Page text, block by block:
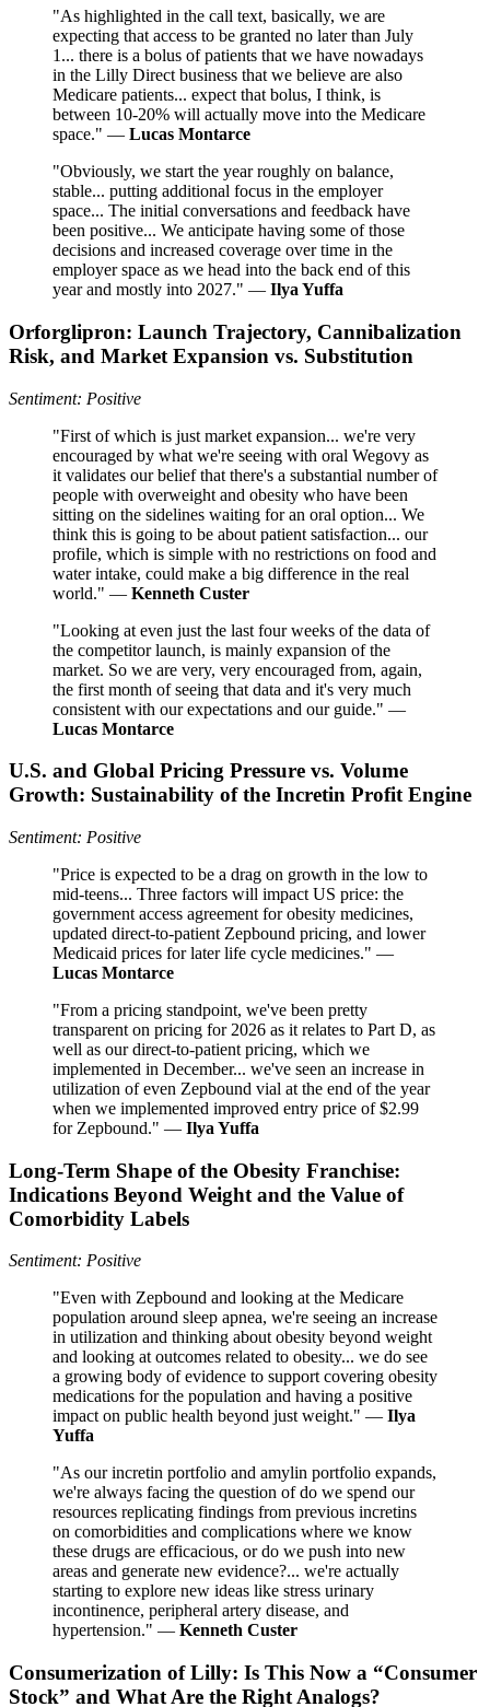
"As highlighted in the call text, basically, we are
expecting that access to be granted no later than July
1... there is a bolus of patients that we have nowadays
in the Lilly Direct business that we believe are also
Medicare patients... expect that bolus, I think, is
between 10-20% will actually move into the Medicare
space." — Lucas Montarce
"Obviously, we start the year roughly on balance,
stable... putting additional focus in the employer
space... The initial conversations and feedback have
been positive... We anticipate having some of those
decisions and increased coverage over time in the
employer space as we head into the back end of this
year and mostly into 2027." — Ilya Yuffa
Orforglipron: Launch Trajectory, Cannibalization
Risk, and Market Expansion vs. Substitution
Sentiment: Positive
"First of which is just market expansion... we're very
encouraged by what we're seeing with oral Wegovy as
it validates our belief that there's a substantial number of
people with overweight and obesity who have been
sitting on the sidelines waiting for an oral option... We
think this is going to be about patient satisfaction... our
profile, which is simple with no restrictions on food and
water intake, could make a big difference in the real
world." — Kenneth Custer
"Looking at even just the last four weeks of the data of
the competitor launch, is mainly expansion of the
market. So we are very, very encouraged from, again,
the first month of seeing that data and it's very much
consistent with our expectations and our guide." —
Lucas Montarce
U.S. and Global Pricing Pressure vs. Volume
Growth: Sustainability of the Incretin Profit Engine
Sentiment: Positive
"Price is expected to be a drag on growth in the low to
mid-teens... Three factors will impact US price: the
government access agreement for obesity medicines,
updated direct-to-patient Zepbound pricing, and lower
Medicaid prices for later life cycle medicines." —
Lucas Montarce
"From a pricing standpoint, we've been pretty
transparent on pricing for 2026 as it relates to Part D, as
well as our direct-to-patient pricing, which we
implemented in December... we've seen an increase in
utilization of even Zepbound vial at the end of the year
when we implemented improved entry price of $2.99
for Zepbound." — Ilya Yuffa
Long-Term Shape of the Obesity Franchise:
Indications Beyond Weight and the Value of
Comorbidity Labels
Sentiment: Positive
"Even with Zepbound and looking at the Medicare
population around sleep apnea, we're seeing an increase
in utilization and thinking about obesity beyond weight
and looking at outcomes related to obesity... we do see
a growing body of evidence to support covering obesity
medications for the population and having a positive
impact on public health beyond just weight." — Ilya
Yuffa
"As our incretin portfolio and amylin portfolio expands,
we're always facing the question of do we spend our
resources replicating findings from previous incretins
on comorbidities and complications where we know
these drugs are efficacious, or do we push into new
areas and generate new evidence?... we're actually
starting to explore new ideas like stress urinary
incontinence, peripheral artery disease, and
hypertension." — Kenneth Custer
Consumerization of Lilly: Is This Now a “Consumer
Stock” and What Are the Right Analogs?